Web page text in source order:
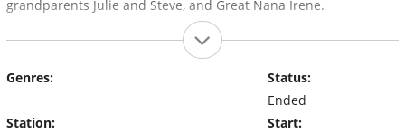
grandparents Julie and Steve, and Great Nana Irene.
Genres:
Station:
Status:
Ended
Start: